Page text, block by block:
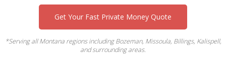
Get Your Fast Private Money Quote
*Serving all Montana regions including Bozeman, Missoula, Billings, Kalispell,
and surrounding areas.